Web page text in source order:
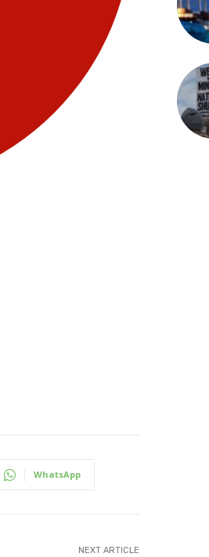
WhatsApp
NEXT ARTICLE